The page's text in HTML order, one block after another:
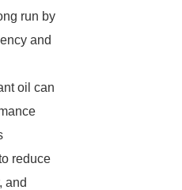
run by
and
oil can
reduce
and